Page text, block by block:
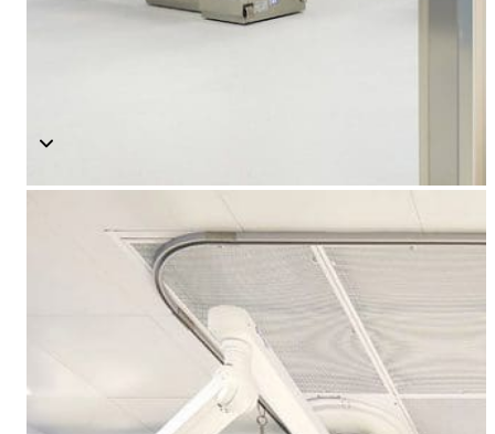
Modular O.R Advantages
Modular Ceiling
Modular Flooring
Modular X-Ray Protection